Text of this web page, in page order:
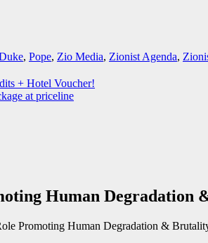
, Pope, Zio Media, Zionist Agenda,
+ Hotel Voucher!
at priceline
Human
Promoting Human Degradation &